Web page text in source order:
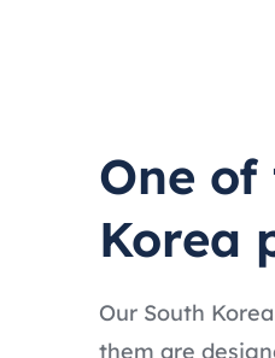
One
Korea
Our South
them are